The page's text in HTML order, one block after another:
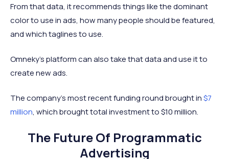
From that data, it recommends things like the dominant
color to use in ads, how many people should be featured,
and which taglines to use.
Omneky’s platform can also take that data and use it to
create new ads.
The company’s most recent funding round brought in$7
million, which brought total investment to $10 million.
The Future Of Programmatic
Advertising